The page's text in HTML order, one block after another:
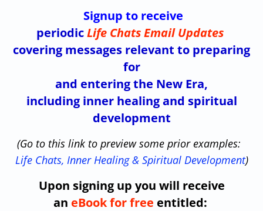
Signup to receive
periodicLife Chats Email Updates
covering messages relevant to preparing
for
and entering the New Era,
including inner healing and spiritual
development
(Go to this link to preview some prior examples:
Life Chats, Inner Healing & Spiritual Development)
Upon signing up you will receive
an eBook for free entitled: